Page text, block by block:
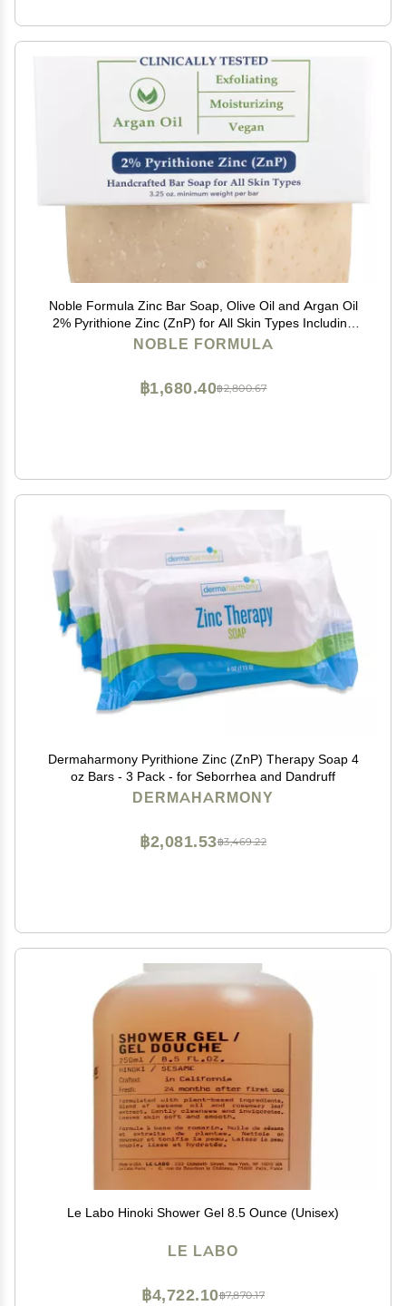
Noble Formula Zinc Bar Soap, Olive Oil and Argan Oil
2% Pyrithione Zinc (ZnP) for All Skin Types Including
Those With Acne, Psoriasis and Eczema, 3.25 oz
NOBLE FORMULA
฿2,800.67
฿1,680.40
Dermaharmony Pyrithione Zinc (ZnP) Therapy Soap 4
oz Bars - 3 Pack - for Seborrhea and Dandruff
DERMAHARMONY
฿3,469.22
฿2,081.53
Le Labo Hinoki Shower Gel 8.5 Ounce (Unisex)
LE LABO
฿7,870.17
฿4,722.10